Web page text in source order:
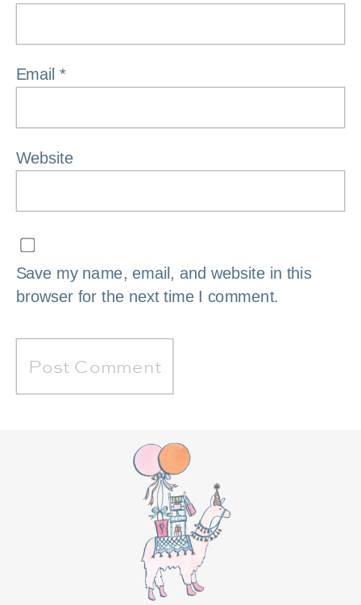
Email*
Website
Save my name, email, and website in this
browser for the next time I comment.